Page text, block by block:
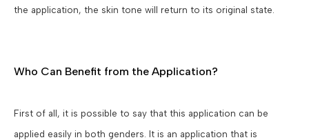
the application, the skin tone will return to its original state.
Who Can Benefit from the Application?
First of all, it is possible to say that this application can be
applied easily in both genders. It is an application that is